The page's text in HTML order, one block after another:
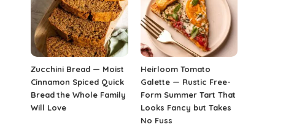
Zucchini Bread — Moist
Cinnamon Spiced Quick
Bread the Whole Family
Will Love
Heirloom Tomato
Galette — Rustic Free-
Form Summer Tart That
Looks Fancy but Takes
No Fuss